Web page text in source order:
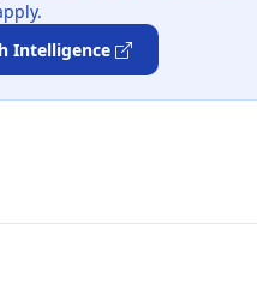
Intelligence